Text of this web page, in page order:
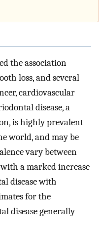
the association
loss, and several
cardiovascular
disease, a
is highly prevalent
world, and may be
vary between
a marked increase
disease with
for the
disease generally